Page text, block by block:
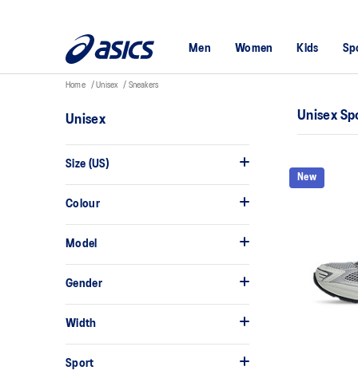
Men Women Kids
Home Unisex Sneakers
Unisex
Size (US)
Colour
Model
Gender
Width
Sport
Unisex
New